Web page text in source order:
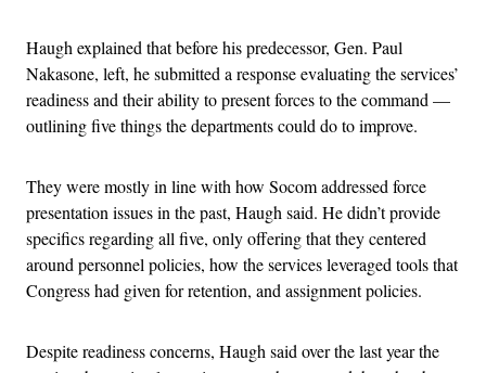
Haugh explained that before his predecessor, Gen. Paul
Nakasone, left, he submitted a response evaluating the services’
readiness and their ability to present forces to the command —
outlining five things the departments could do to improve.
They were mostly in line with how Socom addressed force
presentation issues in the past, Haugh said. He didn’t provide
specifics regarding all five, only offering that they centered
around personnel policies, how the services leveraged tools that
Congress had given for retention, and assignment policies.
Despite readiness concerns, Haugh said over the last year the